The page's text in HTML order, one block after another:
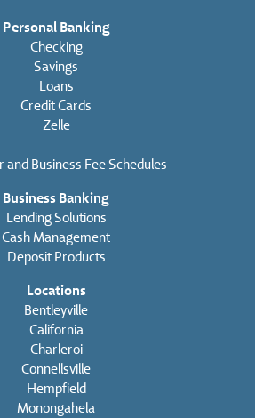
Personal Banking
Checking
Savings
Loans
Credit Cards
Zelle
and Business Fee Schedules
Business Banking
Lending Solutions
Cash Management
Deposit Products
Locations
Bentleyville
California
Charleroi
Connellsville
Hempfield
Monongahela